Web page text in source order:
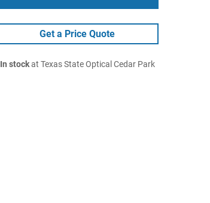
Get a Price Quote
In stockat Texas State Optical Cedar Park